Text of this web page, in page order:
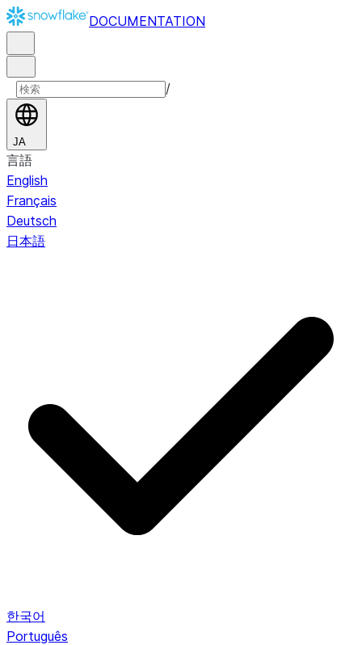
DOCUMENTATION
/
JA
言語
English
Français
Deutsch
日本語
한국어
Português